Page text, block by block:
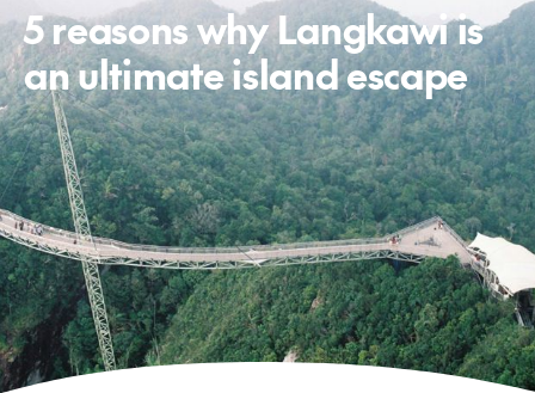
5 reasons why Langkawi is
an ultimate island escape